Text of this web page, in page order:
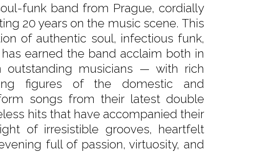
funk band from Prague, cordially
20 years on the music scene. This
of authentic soul, infectious funk,
earned the band acclaim both in
outstanding musicians — with rich
figures of the domestic and
songs from their latest double
hits that have accompanied their
of irresistible grooves, heartfelt
full of passion, virtuosity, and